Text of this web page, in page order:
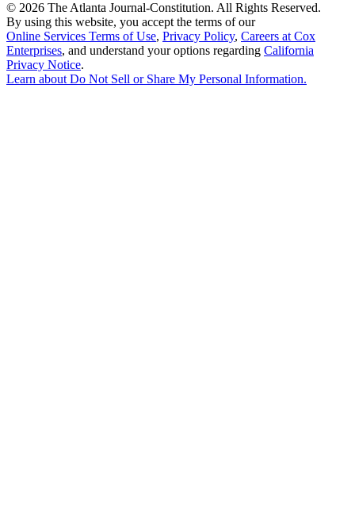
© 2026 The Atlanta Journal-Constitution. All Rights Reserved.
By using this website, you accept the terms of our
Online Services Terms of Use, Privacy Policy, Careers at Cox
Enterprises, and understand your options regarding California
Privacy Notice.
Learn about Do Not Sell or Share My Personal Information.